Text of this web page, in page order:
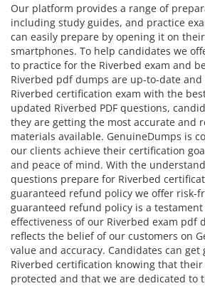
Our platform provides a range of
including study guides, and practice
can easily prepare by opening it on
smartphones. To help candidates we
to practice for the Riverbed exam and
Riverbed pdf dumps are up-to-date
Riverbed certification exam with the
updated Riverbed PDF questions,
they are getting the most accurate and
materials available. GenuineDumps is
our clients achieve their certification
and peace of mind. With the
questions prepare for Riverbed
guaranteed refund policy we offer risk-
guaranteed refund policy is a
effectiveness of our Riverbed exam pdf
reflects the belief of our customers on
value and accuracy. Candidates can
Riverbed certification knowing that
protected and that we are dedicated to